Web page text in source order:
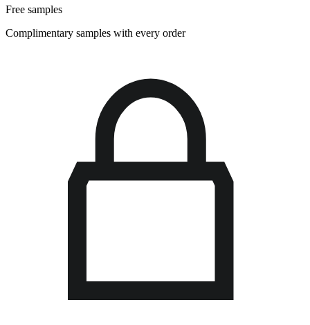
Free samples
Complimentary samples with every order